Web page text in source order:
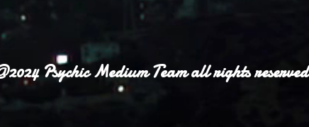
Psychic Medium Team all rights reserved